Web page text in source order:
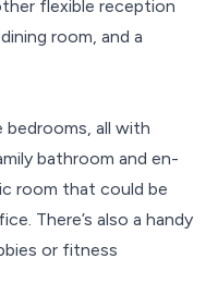
flexible reception
room, and a
bedrooms, all with
bathroom and en-
room that could be
There’s also a handy
or fitness